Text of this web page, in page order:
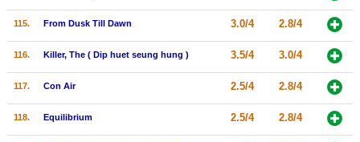
115. From Dusk Till Dawn 3.0/4 2.8/4
116. Killer, The ( Dip huet seung hung ) 3.5/4 3.0/4
117. Con Air 2.5/4 2.8/4
118. Equilibrium 2.5/4 2.8/4